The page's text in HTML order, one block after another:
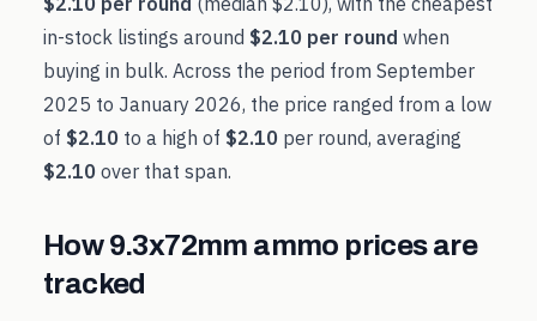
in-stock listings around $2.10 per round when
buying in bulk. Across the period from September
2025 to January 2026, the price ranged from a low
of $2.10 to a high of $2.10 per round, averaging
$2.10 over that span.
How9.3x72mm ammo prices are
tracked